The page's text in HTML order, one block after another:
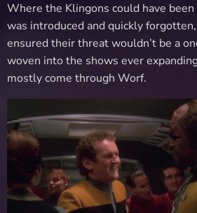
Where the Klingons could have
was introduced and quickly
ensured their threat wouldn’t be a
woven into the shows ever
mostly come through Worf.